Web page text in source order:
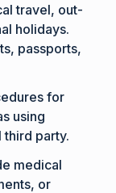
travel, out-
holidays.
passports,
for
using
third party.
medical
or